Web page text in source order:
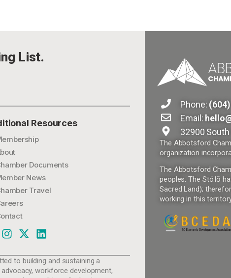
List.
Resources
Documents
News
Travel
to building and sustaining a
workforce development,
Phone:
Email:
32900 South
The Abbotsford
organization
The Abbotsford
peoples. The Stó:lō
Sacred Land);
working in this